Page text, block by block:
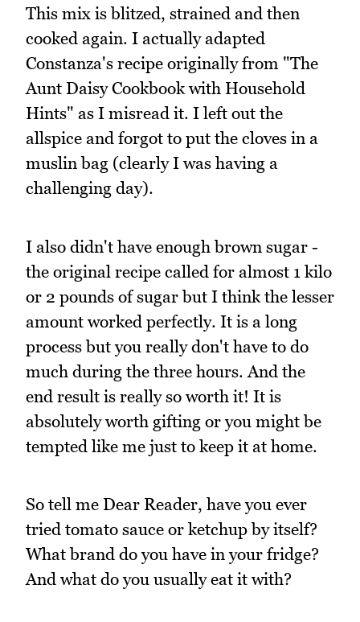
This mix is blitzed, strained and then
cooked again. I actually adapted
Constanza's recipe originally from "The
Aunt Daisy Cookbook with Household
Hints" as I misread it. I left out the
allspice and forgot to put the cloves in a
muslin bag (clearly I was having a
challenging day).
I also didn't have enough brown sugar -
the original recipe called for almost 1 kilo
or 2 pounds of sugar but I think the lesser
amount worked perfectly. It is a long
process but you really don't have to do
much during the three hours. And the
end result is really so worth it! It is
absolutely worth gifting or you might be
tempted like me just to keep it at home.
So tell me Dear Reader, have you ever
tried tomato sauce or ketchup by itself?
What brand do you have in your fridge?
And what do you usually eat it with?